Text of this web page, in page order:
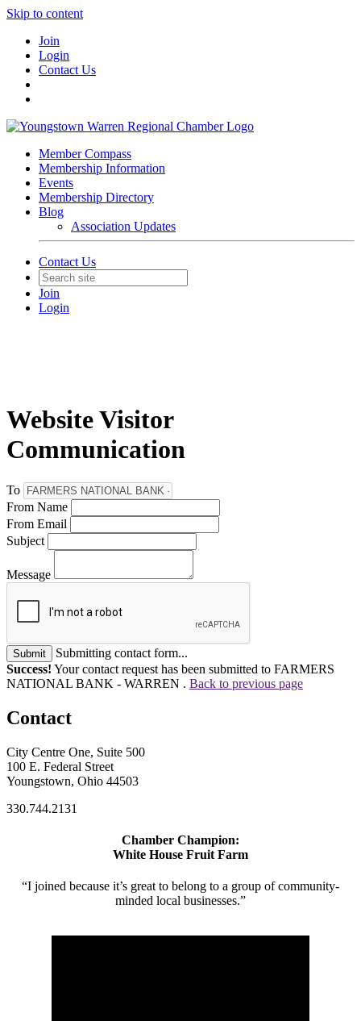
Skip to content
Join
Login
Contact Us
Member Compass
Membership Information
Events
Membership Directory
Blog
Association Updates
Contact Us
Join
Login
Website Visitor
Communication
To
From Name
From Email
Subject
Message
Submit
Submitting contact form...
Success! Your contact request has been submitted to FARMERS
NATIONAL BANK - WARREN . Back to previous page
Contact
City Centre One, Suite 500
100 E. Federal Street
Youngstown, Ohio 44503
330.744.2131
Chamber Champion:
White House Fruit Farm
“I joined because it’s great to belong to a group of community-
minded local businesses.”